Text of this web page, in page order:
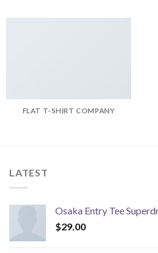
FLAT T-SHIRT COMPANY
LATEST
Osaka Entry Tee
$29.00